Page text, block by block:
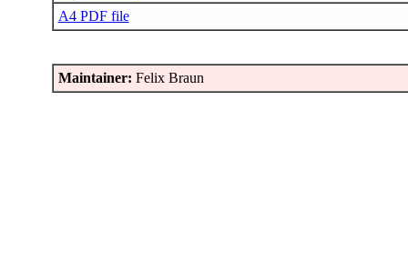
A4 PDF file
Maintainer: Felix Braun